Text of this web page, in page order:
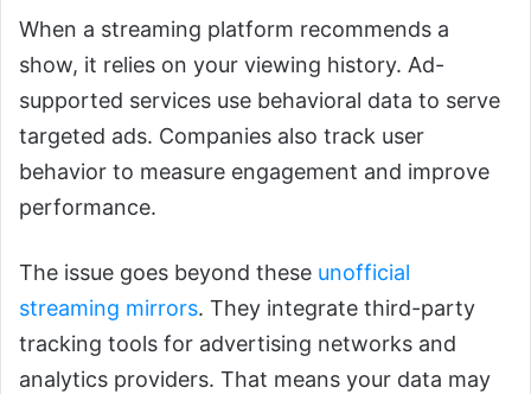
When a streaming platform recommends a
show, it relies on your viewing history. Ad-
supported services use behavioral data to serve
targeted ads. Companies also track user
behavior to measure engagement and improve
performance.
The issue goes beyond these unofficial
streaming mirrors. They integrate third-party
tracking tools for advertising networks and
analytics providers. That means your data may